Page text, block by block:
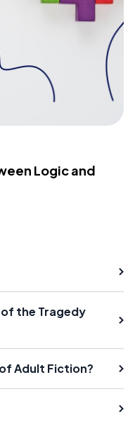
Logic and
the Tragedy
Adult Fiction?